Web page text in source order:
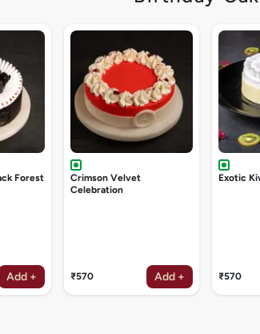
Forest
Add +
Crimson Velvet
Celebration
₹570 Add +
Exotic
₹570